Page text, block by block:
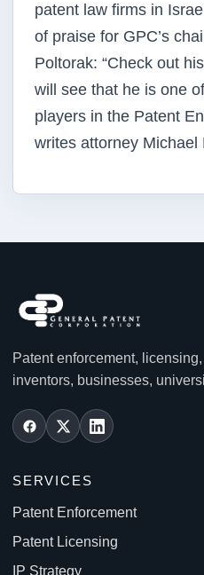
patent law firms in
of praise for GPC’s
Poltorak: “Check out his
will see that he is one
players in the Patent
writes attorney Michael
Patent enforcement,
inventors, businesses,
SERVICES
Patent Enforcement
Patent Licensing
IP Strategy